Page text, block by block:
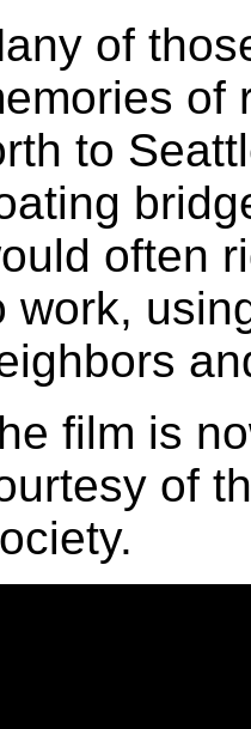
of
of
to
often
work,
film is
of